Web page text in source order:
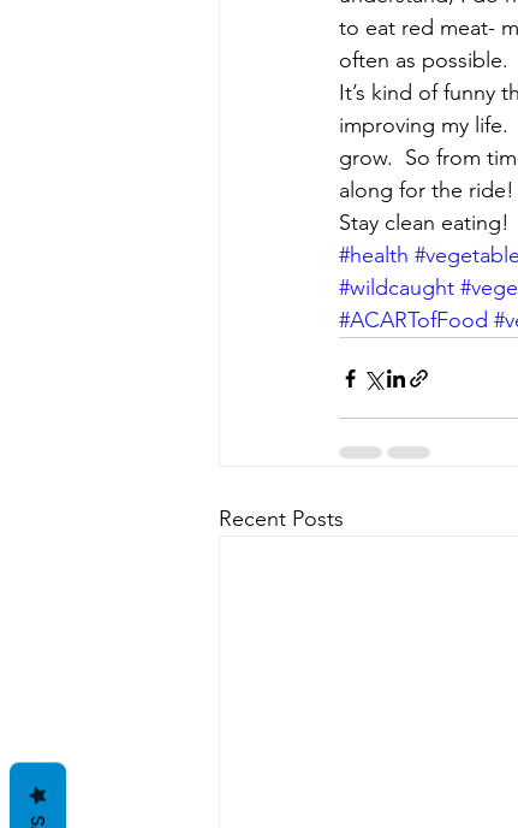
to eat red meat-
often as possible.
It’s kind of funny
improving my life.
grow.  So from
along for the ride!
Stay clean eating!
#health
#wildcaught
#ACARTofFood
Recent Posts